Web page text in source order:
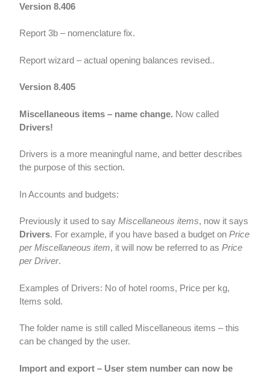
Version 8.406
Report 3b – nomenclature fix.
Report wizard – actual opening balances revised..
Version 8.405
Miscellaneous items – name change. Now called
Drivers!
Drivers is a more meaningful name, and better describes
the purpose of this section.
In Accounts and budgets:
Previously it used to sayMiscellaneous items, now it says
Drivers. For example, if you have based a budget on Price
per Miscellaneous item, it will now be referred to asPrice
per Driver.
Examples of Drivers: No of hotel rooms, Price per kg,
Items sold.
The folder name is still called Miscellaneous items – this
can be changed by the user.
Import and export – User stem number can now be